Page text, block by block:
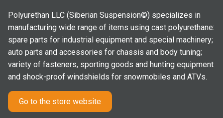
Polyurethan LLC (Siberian Suspension©) specializes in
manufacturing wide range of items using cast polyurethane:
spare parts for industrial equipment and special machinery;
auto parts and accessories for chassis and body tuning;
variety of fasteners, sporting goods and hunting equipment
and shock-proof windshields for snowmobiles and ATVs.
Go to the store website